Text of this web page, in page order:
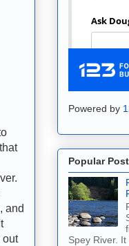
and
out
Powered by
Popular
Spey River. It